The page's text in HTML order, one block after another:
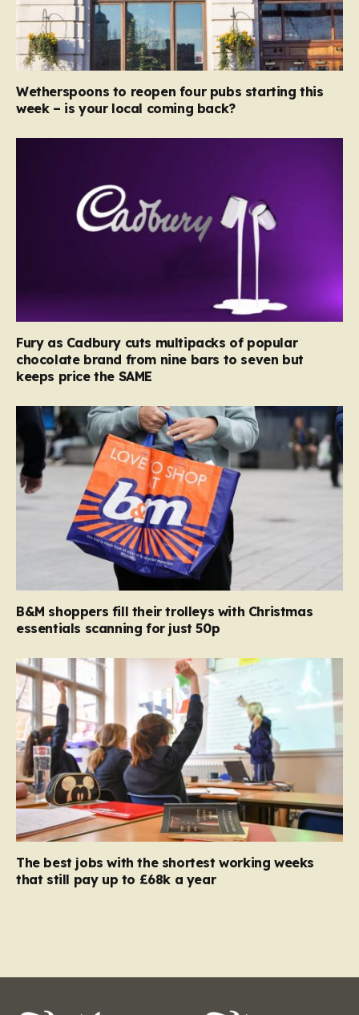
Wetherspoons to reopen four pubs starting this
week – is your local coming back?
Fury as Cadbury cuts multipacks of popular
chocolate brand from nine bars to seven but
keeps price the SAME
B&M shoppers fill their trolleys with Christmas
essentials scanning for just 50p
The best jobs with the shortest working weeks
that still pay up to £68k a year